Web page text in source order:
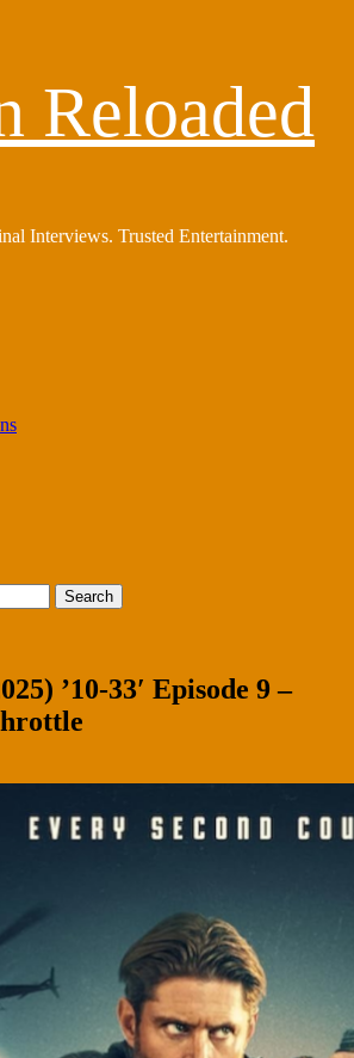
Reloaded
Interviews. Trusted Entertainment.
’10-33′ Episode 9 –